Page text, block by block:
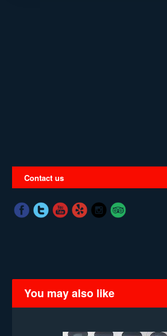
Contact us
You may also like